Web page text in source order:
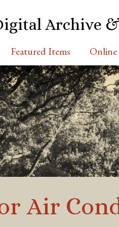
Archive
Featured Items
Air